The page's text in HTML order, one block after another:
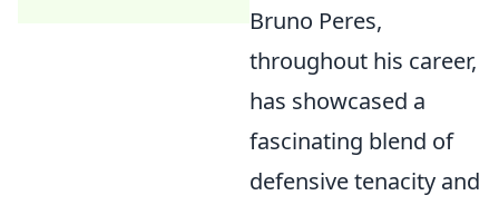
Bruno Peres,
throughout his career,
has showcased a
fascinating blend of
defensive tenacity and